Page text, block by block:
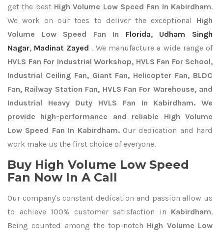
get the best High Volume Low Speed Fan In Kabirdham.
We work on our toes to deliver the exceptional High
Volume Low Speed Fan In Florida, Udham Singh
Nagar, Madinat Zayed . We manufacture a wide range of
HVLS Fan For Industrial Workshop, HVLS Fan For School,
Industrial Ceiling Fan, Giant Fan, Helicopter Fan, BLDC
Fan, Railway Station Fan, HVLS Fan For Warehouse, and
Industrial Heavy Duty HVLS Fan In Kabirdham. We
provide high-performance and reliable High Volume
Low Speed Fan In Kabirdham.Our dedication and hard
work make us the first choice of everyone.
Buy High Volume Low Speed
Fan Now In A Call
Our company's constant dedication and passion allow us
to achieve 100% customer satisfaction in Kabirdham.
Being counted among the top-notch High Volume Low